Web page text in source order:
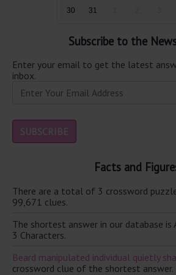
30 31
Subscribe to the
Enter your email to get the latest
inbox.
Facts and
There are a total of 3 crossword
99,671 clues.
The shortest answer in our database is
3 Characters.
Beard manipulated individual quietly
crossword clue of the shortest answer.